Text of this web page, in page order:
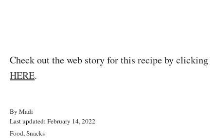
Check out the web story for this recipe by clicking
HERE.
By A
u
Madi
P
o
Last updated: February 14, 2022
C
Food,Snacks